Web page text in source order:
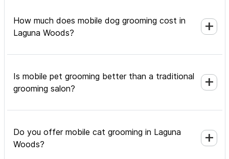
How much does mobile dog grooming cost in
Laguna Woods?
Is mobile pet grooming better than a traditional
grooming salon?
Do you offer mobile cat grooming in Laguna
Woods?